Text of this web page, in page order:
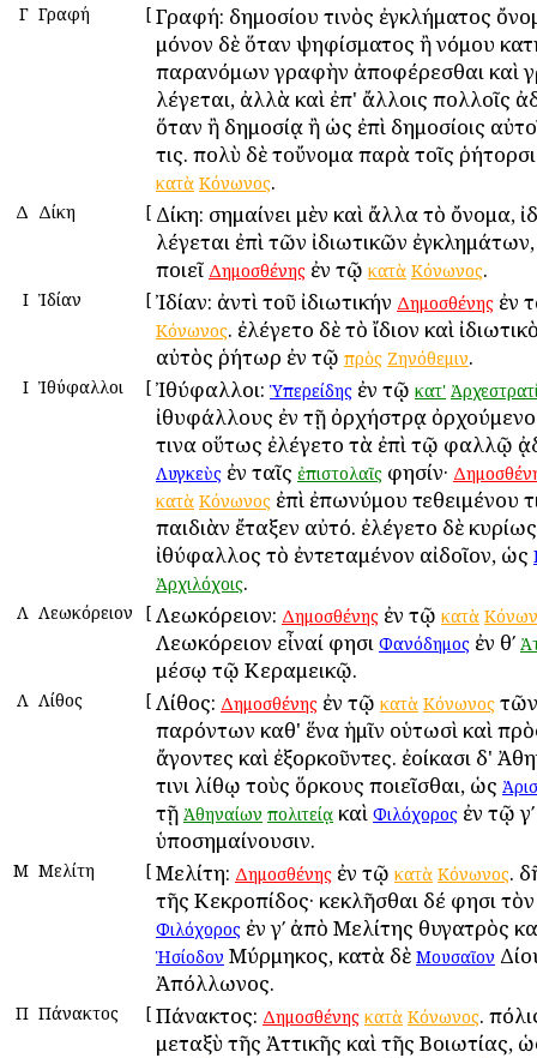
Γ Γραφή [ Γραφή: δημοσίου τινὸς ἐγκλήματος
μόνον δὲ ὅταν ψηφίσματος ἢ νόμου
παρανόμων γραφὴν ἀποφέρεσθαι καὶ
λέγεται, ἀλλὰ καὶ ἐπ' ἄλλοις πολλοῖς
ὅταν ἢ δημοσίᾳ ἢ ὡς ἐπὶ δημοσίοις
τις. πολὺ δὲ τοὔνομα παρὰ τοῖς
κατὰ Κόνωνος.
Δ Δίκη [ Δίκη: σημαίνει μὲν καὶ ἄλλα τὸ ὄνομα,
λέγεται ἐπὶ τῶν ἰδιωτικῶν
ποιεῖ Δημοσθένης ἐν τῷ κατὰ Κόνωνος.
Ι Ἰδίαν [ Ἰδίαν: ἀντὶ τοῦ ἰδιωτικήν Δημοσθένης ἐν
Κόνωνος. ἐλέγετο δὲ τὸ ἴδιον καὶ
αὐτὸς ῥήτωρ ἐν τῷ πρὸς Ζηνόθεμιν.
Ι Ἰθύφαλλοι [ Ἰθύφαλλοι: Ὑπερείδης ἐν τῷ κατ'
ἰθυφάλλους ἐν τῇ ὀρχήστρᾳ
τινα οὕτως ἐλέγετο τὰ ἐπὶ τῷ φαλλῷ
Λυγκεὺς ἐν ταῖς ἐπιστολαῖς φησίν·
κατὰ Κόνωνος ἐπὶ ἐπωνύμου τεθειμένου
παιδιὰν ἔταξεν αὐτό. ἐλέγετο δὲ κυρίως
ἰθύφαλλος τὸ ἐντεταμένον αἰδοῖον, ὡς
Ἀρχιλόχοις.
Λ Λεωκόρειον [ Λεωκόρειον: Δημοσθένης ἐν τῷ κατὰ
Λεωκόρειον εἶναί φησι Φανόδημος ἐν θʹ
μέσῳ τῷ Κεραμεικῷ.
Λ Λίθος [ Λίθος: Δημοσθένης ἐν τῷ κατὰ Κόνωνος
παρόντων καθ' ἕνα ἡμῖν οὑτωσὶ καὶ
ἄγοντες καὶ ἐξορκοῦντες. ἐοίκασι δ'
τινι λίθῳ τοὺς ὅρκους ποιεῖσθαι, ὡς
τῇ Ἀθηναίων πολιτείᾳ καὶ Φιλόχορος ἐν τῷ γʹ
ὑποσημαίνουσιν.
Μ Μελίτη [ Μελίτη: Δημοσθένης ἐν τῷ κατὰ Κόνωνος.
τῆς Κεκροπίδος· κεκλῆσθαι δέ φησι
Φιλόχορος ἐν γʹ ἀπὸ Μελίτης θυγατρὸς
Ἡσίοδον Μύρμηκος, κατὰ δὲ Μουσαῖον
Ἀπόλλωνος.
Π Πάνακτος [ Πάνακτος: Δημοσθένης κατὰ Κόνωνος.
μεταξὺ τῆς Ἀττικῆς καὶ τῆς Βοιωτίας,